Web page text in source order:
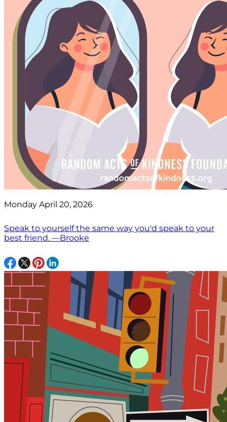
Monday April 20, 2026
Speak to yourself the same way you'd speak to your
best friend. —Brooke